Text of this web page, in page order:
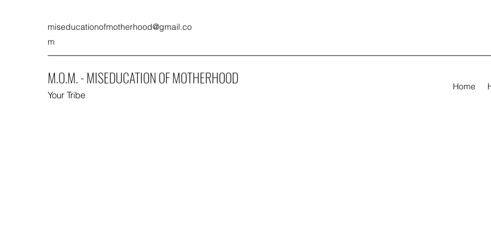
miseducationofmotherhood@gmail.co
m
M.O.M. - MISEDUCATION OF MOTHERHOOD
Your Tribe
Home